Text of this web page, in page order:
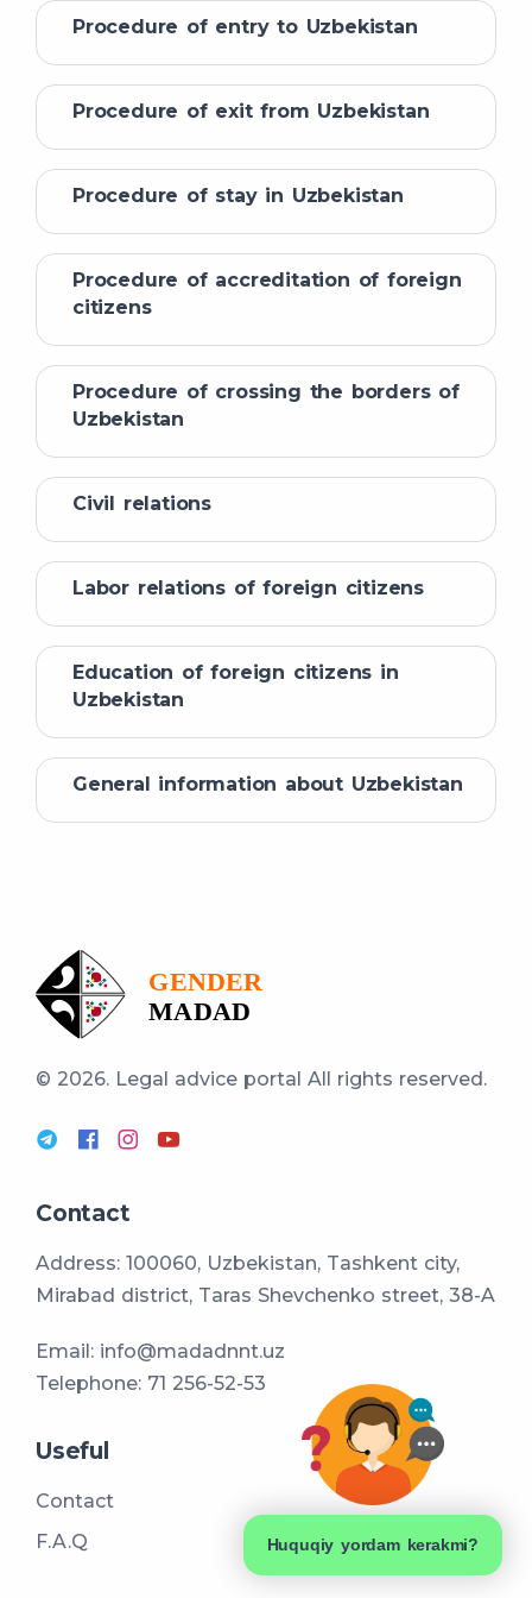
Procedure of entry to Uzbekistan
Procedure of exit from Uzbekistan
Procedure of stay in Uzbekistan
Procedure of accreditation of foreign
citizens
Procedure of crossing the borders of
Uzbekistan
Civil relations
Labor relations of foreign citizens
Education of foreign citizens in
Uzbekistan
General information about Uzbekistan
© 2026. Legal advice portal All rights reserved.
Contact
Address: 100060, Uzbekistan, Tashkent city,
Mirabad district, Taras Shevchenko street, 38-A
Email: info@madadnnt.uz
Telephone: 71 256-52-53
Useful
Contact
F.A.Q
Huquqiy yordam kerakmi?